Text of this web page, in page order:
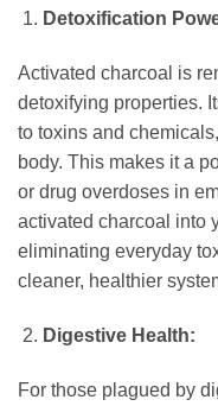
Detoxification
Activated charcoal is
detoxifying properties.
to toxins and
body. This makes it a
or drug overdoses in
activated charcoal into
eliminating everyday
cleaner, healthier
Digestive Health:
For those plagued by